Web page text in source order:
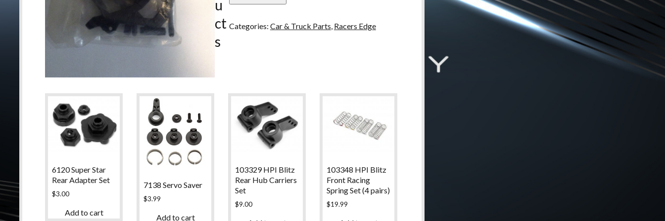
Bumer
Categories: Car & Truck Parts, Racers Edge
u
ct
s
6120 Super Star
Rear Adapter Set
$3.00
Add to cart
7138 Servo Saver
$3.99
Add to cart
103329 HPI Blitz
Rear Hub Carriers
Set
$9.00
103348 HPI Blitz
Front Racing
Spring Set (4 pairs)
$19.99